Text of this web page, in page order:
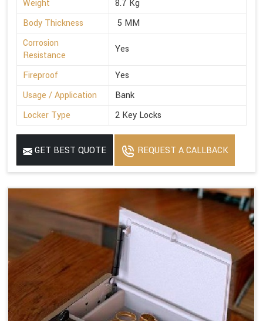
Weight
8.7 Kg
Body Thickness
5 MM
Corrosion
Resistance
Yes
Fireproof
Yes
Usage / Application
Bank
Locker Type
2 Key Locks
GET BEST QUOTE REQUEST A CALLBACK